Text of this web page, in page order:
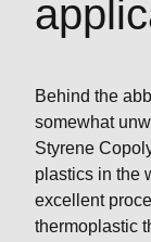
Behind the
somewhat
Styrene
plastics in the
excellent
thermoplastic